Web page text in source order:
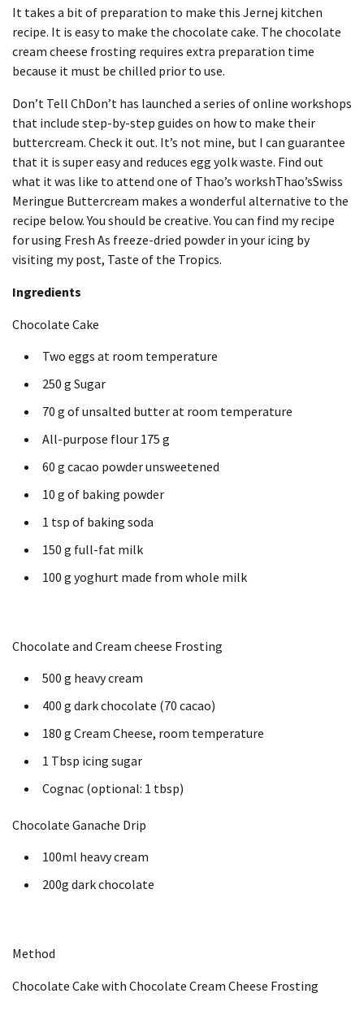
It takes a bit of preparation to make this Jernej kitchen
recipe. It is easy to make the chocolate cake. The chocolate
cream cheese frosting requires extra preparation time
because it must be chilled prior to use.
Don’t Tell ChDon’t has launched a series of online workshops
that include step-by-step guides on how to make their
buttercream. Check it out. It’s not mine, but I can guarantee
that it is super easy and reduces egg yolk waste. Find out
what it was like to attend one of Thao’s workshThao’sSwiss
Meringue Buttercream makes a wonderful alternative to the
recipe below. You should be creative. You can find my recipe
for using Fresh As freeze-dried powder in your icing by
visiting my post, Taste of the Tropics.
Ingredients
Chocolate Cake
Two eggs at room temperature
250 g Sugar
70 g of unsalted butter at room temperature
All-purpose flour 175 g
60 g cacao powder unsweetened
10 g of baking powder
1 tsp of baking soda
150 g full-fat milk
100 g yoghurt made from whole milk
Chocolate and Cream cheese Frosting
500 g heavy cream
400 g dark chocolate (70 cacao)
180 g Cream Cheese, room temperature
1 Tbsp icing sugar
Cognac (optional: 1 tbsp)
Chocolate Ganache Drip
100ml heavy cream
200g dark chocolate
Method
Chocolate Cake with Chocolate Cream Cheese Frosting